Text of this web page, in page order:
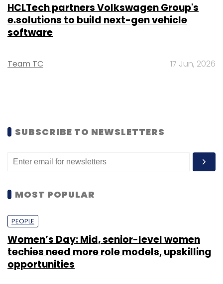
HCLTech partners Volkswagen Group's
e.solutions to build next-gen vehicle
software
Team TC 17 Jun, 2026
SUBSCRIBE TO NEWSLETTERS
MOST POPULAR
PEOPLE
Women’s Day: Mid, senior-level women
techies need more role models, upskilling
opportunities